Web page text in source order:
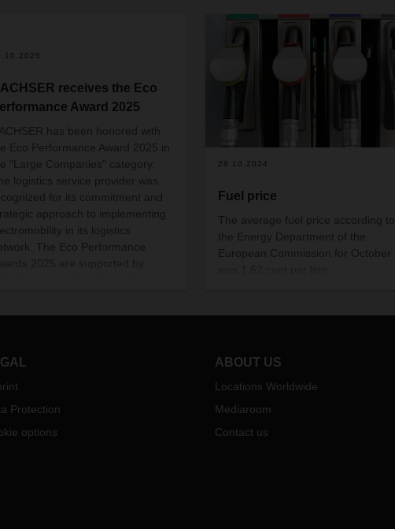
receives the Eco
Award 2025
has been honored with
Eco Performance Award 2025 in
"Large Companies" category.
logistics service provider was
for its commitment and
approach to implementing
in its logistics
The Eco Performance
BWVL, DSLV, and
28 as part of the DEKRA
2025 in Berlin.
28.10.2024
Fuel price
The average fuel price according to
the Energy Department of the
European Commission for October
Protection
options
ABOUT US
Locations Worldwide
Mediaroom
Contact us